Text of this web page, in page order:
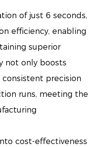
of just 6 seconds,
efficiency, enabling
superior
not only boosts
precision
runs, meeting the
cost-effectiveness